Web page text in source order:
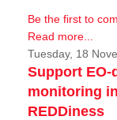
Be the first to
Read more...
Tuesday, 18
Support
monitoring
REDDiness